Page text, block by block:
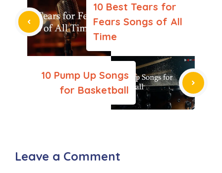
10 Best Tears for
Fears Songs of All
Time
10 Pump Up Songs
for Basketball
Leave a Comment